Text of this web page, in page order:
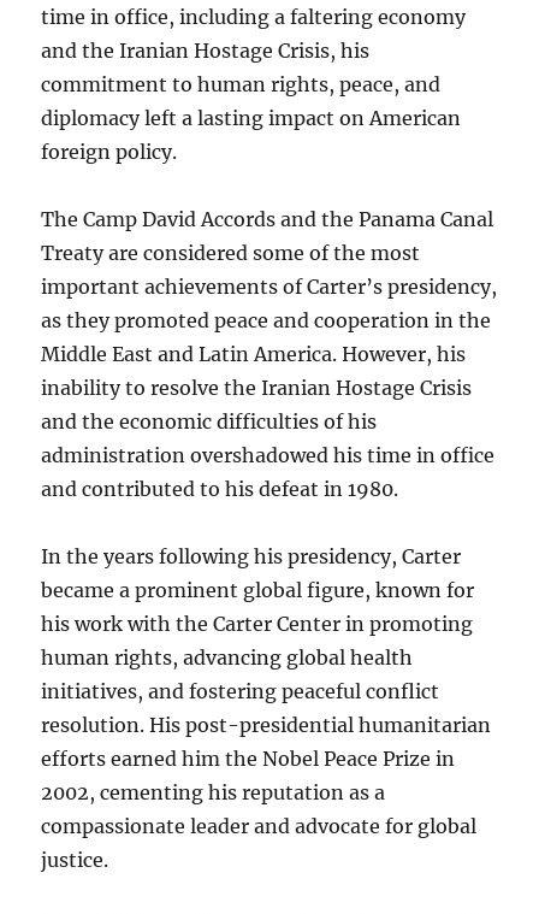
time in office, including a faltering economy
and the Iranian Hostage Crisis, his
commitment to human rights, peace, and
diplomacy left a lasting impact on American
foreign policy.
The Camp David Accords and the Panama Canal
Treaty are considered some of the most
important achievements of Carter’s presidency,
as they promoted peace and cooperation in the
Middle East and Latin America. However, his
inability to resolve the Iranian Hostage Crisis
and the economic difficulties of his
administration overshadowed his time in office
and contributed to his defeat in 1980.
In the years following his presidency, Carter
became a prominent global figure, known for
his work with the Carter Center in promoting
human rights, advancing global health
initiatives, and fostering peaceful conflict
resolution. His post-presidential humanitarian
efforts earned him the Nobel Peace Prize in
2002, cementing his reputation as a
compassionate leader and advocate for global
justice.